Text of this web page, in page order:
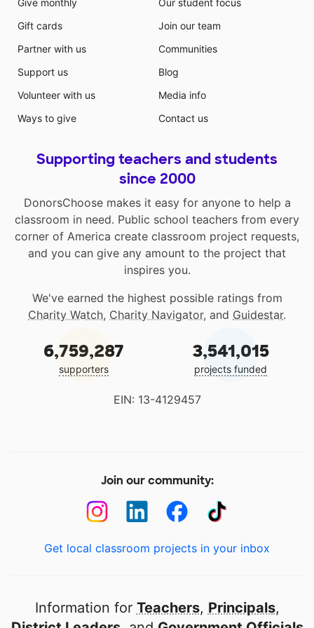
Give monthly
Gift cards
Partner with us
Support us
Volunteer with us
Ways to give
Our student focus
Join our team
Communities
Blog
Media info
Contact us
Supporting teachers and students
since 2000
DonorsChoose makes it easy for anyone to help a
classroom in need. Public school teachers from every
corner of America create classroom project requests,
and you can give any amount to the project that
inspires you.
We've earned the highest possible ratings from
Charity Watch, Charity Navigator, and Guidestar.
6,759,287
supporters
3,541,015
projects funded
EIN: 13-4129457
Join our community:
Get local classroom projects in your inbox
Information for Teachers, Principals,